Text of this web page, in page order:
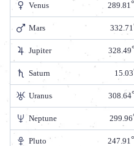
Venus 289.81
Mars 332.71
Jupiter 328.49
Saturn 15.03
Uranus 308.64
Neptune 299.96
Pluto 247.91